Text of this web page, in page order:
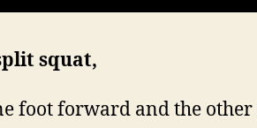
squat,
foot forward and the other